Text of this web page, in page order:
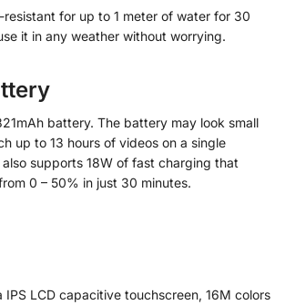
resistant for up to 1 meter of water for 30
it in any weather without worrying.
battery. The battery may look small
up to 13 hours of videos on a single
also supports 18W of fast charging that
0 – 50% in just 30 minutes.
IPS LCD capacitive touchscreen, 16M colors